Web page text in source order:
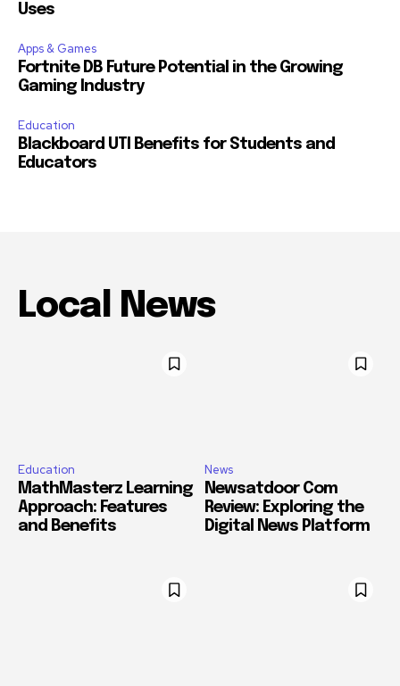
Uses
Apps & Games
Fortnite DB Future Potential in the Growing
Gaming Industry
Education
Blackboard UTI Benefits for Students and
Educators
Local News
Education
MathMasterz Learning
Approach: Features
and Benefits
News
Newsatdoor Com
Review: Exploring the
Digital News Platform